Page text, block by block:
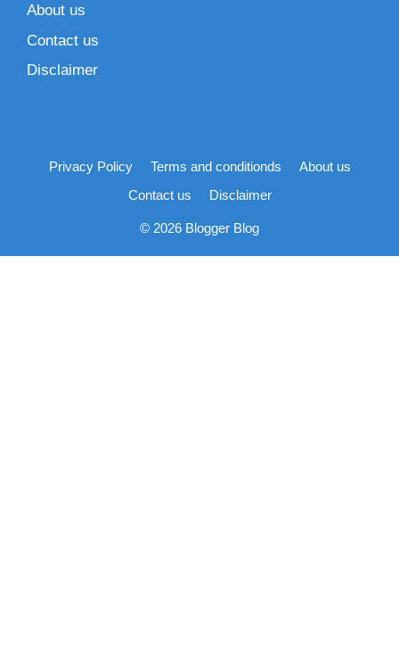
About us
Contact us
Disclaimer
Privacy Policy Terms and conditionds
About us
Contact us
Disclaimer
© 2026 Blogger Blog